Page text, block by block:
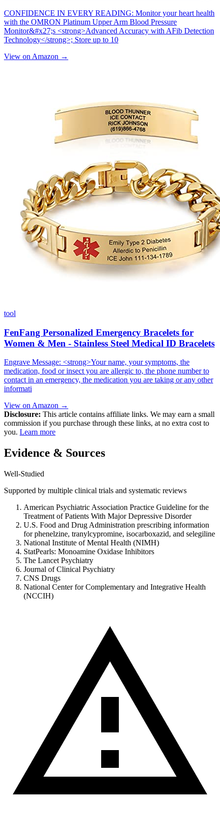
CONFIDENCE IN EVERY READING: Monitor your heart health
with the OMRON Platinum Upper Arm Blood Pressure
Monitor&#x27;s <strong>Advanced Accuracy with AFib Detection
Technology</strong>; Store up to 10
View on Amazon →
tool
FenFang Personalized Emergency Bracelets for
Women & Men - Stainless Steel Medical ID Bracelets
Engrave Message: <strong>Your name, your symptoms, the
medication, food or insect you are allergic to, the phone number to
contact in an emergency, the medication you are taking or any other
informati
View on Amazon →
Disclosure: This article contains affiliate links. We may earn a small
commission if you purchase through these links, at no extra cost to
you. Learn more
Evidence & Sources
Well-Studied
Supported by multiple clinical trials and systematic reviews
American Psychiatric Association Practice Guideline for the
Treatment of Patients With Major Depressive Disorder
U.S. Food and Drug Administration prescribing information
for phenelzine, tranylcypromine, isocarboxazid, and selegiline
National Institute of Mental Health (NIMH)
StatPearls: Monoamine Oxidase Inhibitors
The Lancet Psychiatry
Journal of Clinical Psychiatry
CNS Drugs
National Center for Complementary and Integrative Health
(NCCIH)